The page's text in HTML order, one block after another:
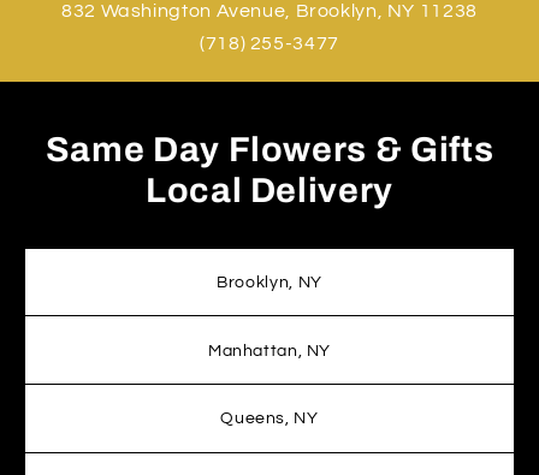
832 Washington Avenue, Brooklyn, NY 11238
(718) 255-3477
Same Day Flowers & Gifts
Local Delivery
Brooklyn, NY
Manhattan, NY
Queens, NY